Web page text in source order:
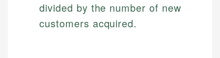
divided by the number of new
customers acquired.